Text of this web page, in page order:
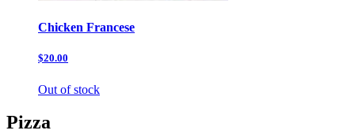
Chicken Francese
$20.00
Out of stock
Pizza